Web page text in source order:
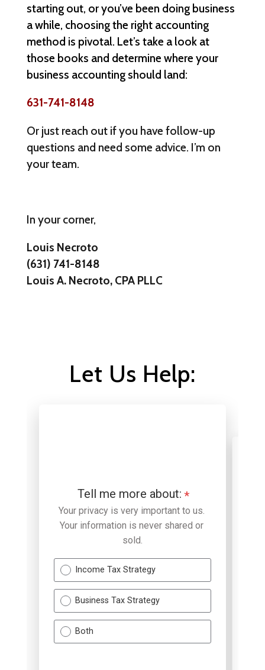
starting out, or you’ve been doing business
a while, choosing the right accounting
method is pivotal. Let’s take a look at
those books and determine where your
business accounting should land:
631-741-8148
Or just reach out if you have follow-up
questions and need some advice. I’m on
your team.
In your corner,
Louis Necroto
(631) 741-8148
Louis A. Necroto, CPA PLLC
Let Us Help: